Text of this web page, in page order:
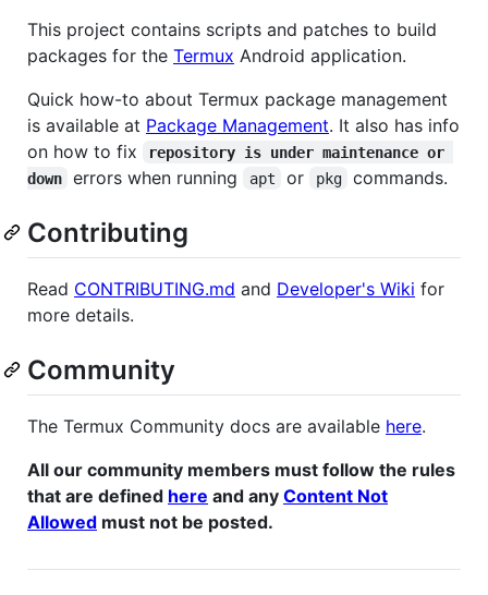
This project contains scripts and patches to build
packages for the Termux Android application.
Quick how-to about Termux package management
is available at Package Management. It also has info
on how to fix
repository is under maintenance or
down
errors when running apt or pkg commands.
Contributing
Read CONTRIBUTING.md and Developer's Wiki for
more details.
Community
The Termux Community docs are available here.
All our community members must follow the rules
that are defined here and any Content Not
Allowed must not be posted.